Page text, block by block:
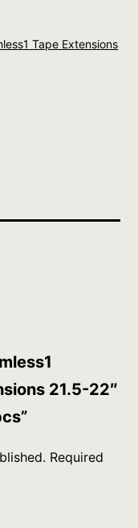
Tape Extensions
21.5-22″
Required